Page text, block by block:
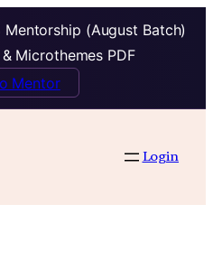
(August Batch)
Microthemes PDF
Mentor
Login